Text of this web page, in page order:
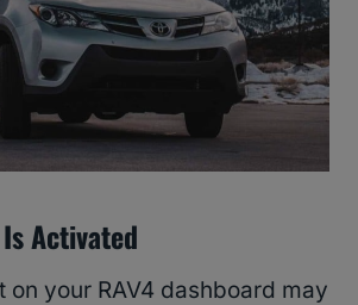
Activated
on your RAV4 dashboard may